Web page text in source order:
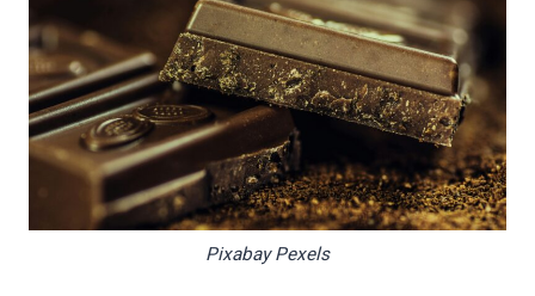
Pixabay Pexels